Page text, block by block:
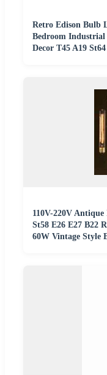
Retro Edison Bulb
Bedroom
Decor T45 A19
110V-220V
St58 E26 E27 B22
60W Vintage Style